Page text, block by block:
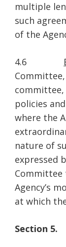
multiple
such
of the
4.6
policies
where the
nature of
expressed
Committee
Agency’s
at which
Section